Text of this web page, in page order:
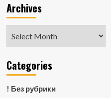
Archives
Categories
! Без рубрики